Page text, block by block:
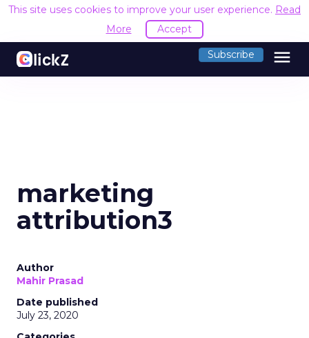
This site uses cookies to improve your user experience. Read
More
Accept
Subscribe menu
marketing
attribution3
Author
Mahir Prasad
Date published
July 23, 2020